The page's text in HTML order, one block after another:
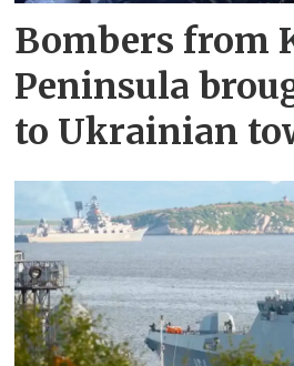
Bombers from
Peninsula
to Ukrainian